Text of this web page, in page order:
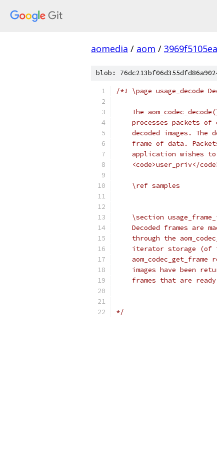
aomedia / aom /
blob:
/*! \page usage_decode
The
processes packets of
decoded images. The
frame of data.
application wishes
<code>user_priv</
    \ref samples
\section
Decoded frames are
through the
iterator storage (of
aom_codec_get_frame
images have been
frames that are
*/